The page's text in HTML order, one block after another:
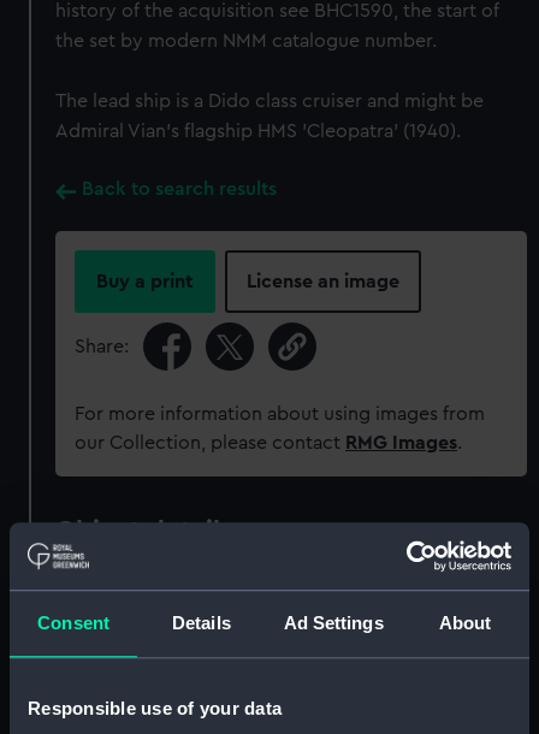
Consent Details Ad Settings About
Responsible use of your data
history of the acquisition see BHC1590, the start of
the set by modern NMM catalogue number.
The lead ship is a Dido class cruiser and might be
Admiral Vian's flagship HMS 'Cleopatra' (1940).
Back to search results
Buy a print License an image
Share:
For more information about using images from
our Collection, please contact RMG Images.
Object details